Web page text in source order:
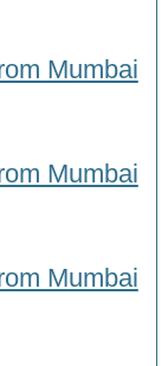
Mumbai
Mumbai
Mumbai